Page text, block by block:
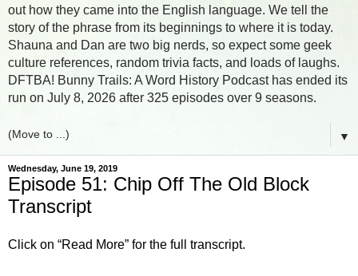
out how they came into the English language. We tell the
story of the phrase from its beginnings to where it is today.
Shauna and Dan are two big nerds, so expect some geek
culture references, random trivia facts, and loads of laughs.
DFTBA! Bunny Trails: A Word History Podcast has ended its
run on July 8, 2026 after 325 episodes over 9 seasons.
▼
Wednesday, June 19, 2019
Episode 51: Chip Off The Old Block
Transcript
Click on “Read More” for the full transcript.